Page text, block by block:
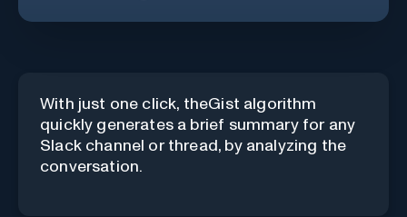
With just one click, theGist algorithm
quickly generates a brief summary for any
Slack channel or thread, by analyzing the
conversation.